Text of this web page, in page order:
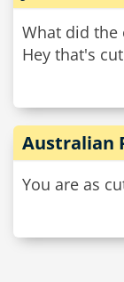
What did the
Hey that's
Australian
You are as